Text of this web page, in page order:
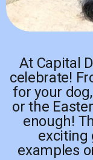
At Capital
celebrate!
for your
or the
enough!
exciting
examples